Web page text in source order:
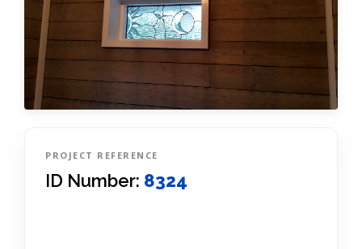
PROJECT REFERENCE
ID Number: 8324